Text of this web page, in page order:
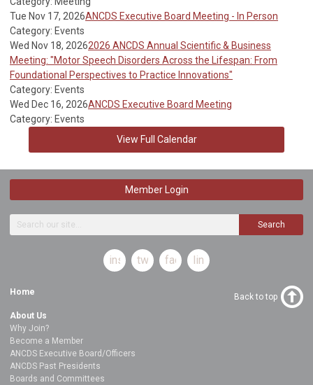
Tue Nov 17, 2026ANCDS Executive Board Meeting - In Person
Category: Events
Wed Nov 18, 20262026 ANCDS Annual Scientific & Business
Meeting: "Motor Speech Disorders Across the Lifespan: From
Foundational Perspectives to Practice Innovations"
Category: Events
Wed Dec 16, 2026ANCDS Executive Board Meeting
Category: Events
View Full Calendar
Member Login
Search
instagramtwitterfacebooklinkedin
Home
About Us
Why Join?
Become a Member
ANCDS Executive Board/Officers
ANCDS Past Presidents
Boards and Committees
Back to top